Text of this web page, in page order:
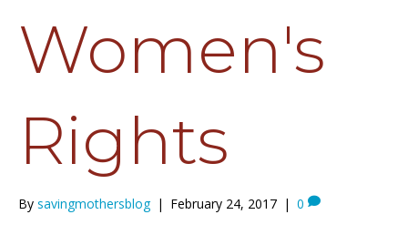
Women's
Rights
By savingmothersblog | February 24, 2017 | 0